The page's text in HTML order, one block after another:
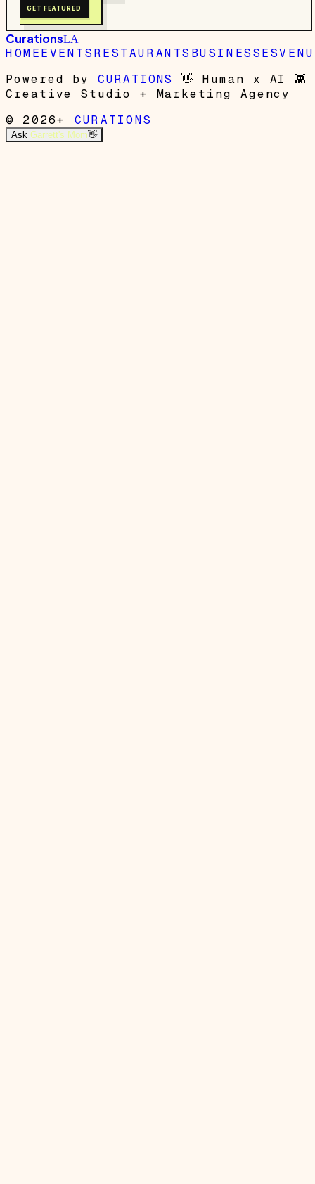
GET FEATURED
CurationsLA
HOMEEVENTSRESTAURANTS BUSINESSES
Powered by
CURATIONS 👋 Human x AI 👾
Creative Studio + Marketing Agency
© 2026+
CURATIONS
Ask Garrett's Mom👋